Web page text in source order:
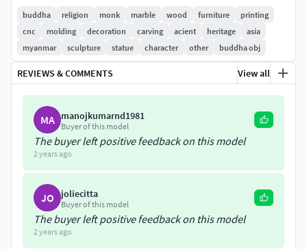
Mesh Every parts ready to Sub-Div smoothable geometry.
#No material, No texture.
3D modelYou can use it not only in 3D printing but also in
Virtual Reality (VR), Augmented Reality (AR), Movies/
Animation/Games, Infographics shots. Model includes FBX,
OBJ and Stl file formats. In Displacement Folder, every
parts ready to Sub-Div smoothable geometry are located in
their zip Folder download.
hyuwai89@gmail.com
https://youtube.com/channel/UCY6mNcyftaXzWjGyJCtpNM
A https://www.facebook.com/mr.htun (+95) 9447516661,
6735007000
buddha religion monk marble wood furniture
printing
cnc
molding decoration carving acient heritage
asia
myanmar
sculpture statue character other buddha obj
REVIEWS & COMMENTS View all
MA manojkumarnd1981
Buyer of this model
The buyer left positive feedback on this model
2 years ago
JO joliecitta
Buyer of this model
The buyer left positive feedback on this model
2 years ago